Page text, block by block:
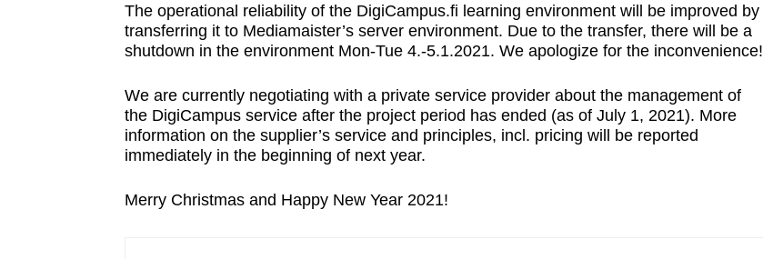
The operational reliability of the DigiCampus.fi learning environment will be improved by
transferring it to Mediamaister’s server environment. Due to the transfer, there will be a
shutdown in the environment Mon-Tue 4.-5.1.2021. We apologize for the inconvenience!
We are currently negotiating with a private service provider about the management of
the DigiCampus service after the project period has ended (as of July 1, 2021). More
information on the supplier’s service and principles, incl. pricing will be reported
immediately in the beginning of next year.
Merry Christmas and Happy New Year 2021!